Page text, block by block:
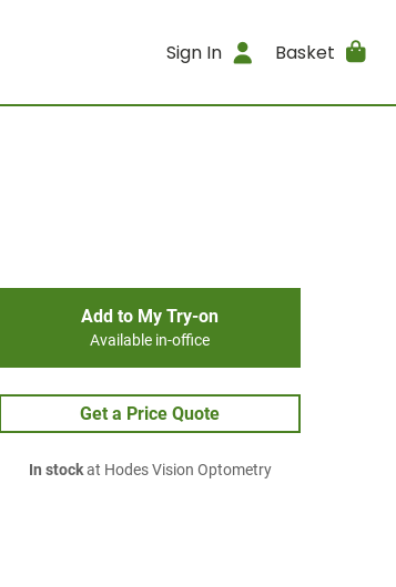
Sign In Basket
Add to My Try-on
Available in-office
Get a Price Quote
In stockat Hodes Vision Optometry